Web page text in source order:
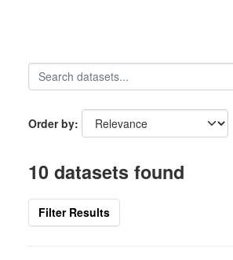
Order by
10 datasets found
Filter Results